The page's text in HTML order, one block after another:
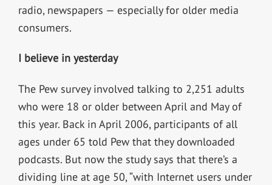
radio, newspapers — especially for older media
consumers.
I believe in yesterday
The Pew survey involved talking to 2,251 adults
who were 18 or older between April and May of
this year. Back in April 2006, participants of all
ages under 65 told Pew that they downloaded
podcasts. But now the study says that there’s a
dividing line at age 50, “with Internet users under